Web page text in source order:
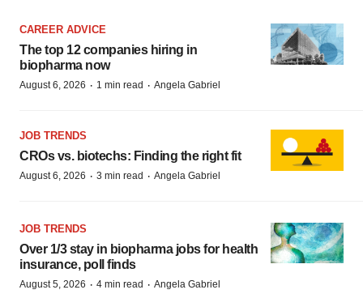
CAREER ADVICE
The top 12 companies hiring in
biopharma now
August 6, 2026 · 1 min read · Angela Gabriel
JOB TRENDS
CROs vs. biotechs: Finding the right fit
August 6, 2026 · 3 min read · Angela Gabriel
JOB TRENDS
Over 1/3 stay in biopharma jobs for health
insurance, poll finds
August 5, 2026 · 4 min read · Angela Gabriel